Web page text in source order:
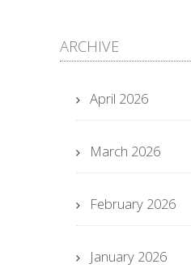
ARCHIVE
April 2026
March 2026
February 2026
January 2026